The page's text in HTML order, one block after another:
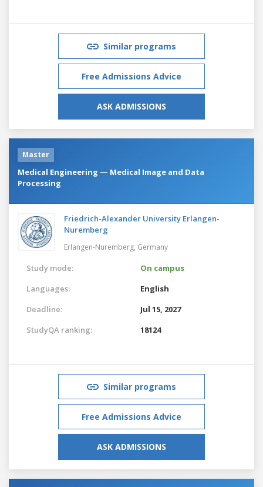
Similar programs
Free Admissions Advice
ASK ADMISSIONS
Master
Medical Engineering — Medical Image and Data
Processing
Friedrich-Alexander University Erlangen-
Nuremberg
Erlangen-Nuremberg, Germany
Study mode:
On campus
Languages:
English
Deadline:
Jul 15, 2027
StudyQA ranking:
18124
Similar programs
Free Admissions Advice
ASK ADMISSIONS